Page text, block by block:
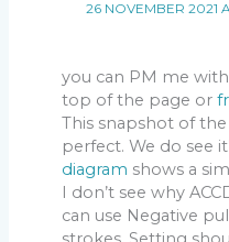
26 NOVEMBER 2021
you can PM me
top of the page or
This snapshot of the
perfect. We do see
diagram shows a
I don’t see why
can use Negative